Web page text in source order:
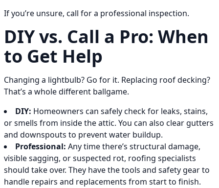
If you’re unsure, call for a professional inspection.
DIY vs. Call a Pro: When
to Get Help
Changing a lightbulb? Go for it. Replacing roof decking?
That’s a whole different ballgame.
DIY: Homeowners can safely check for leaks, stains,
or smells from inside the attic. You can also clear gutters
and downspouts to prevent water buildup.
Professional: Any time there’s structural damage,
visible sagging, or suspected rot, roofing specialists
should take over. They have the tools and safety gear to
handle repairs and replacements from start to finish.